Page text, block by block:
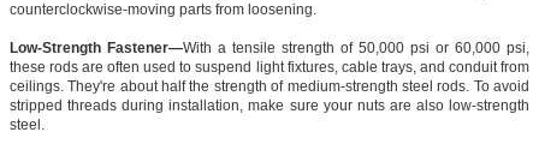
counterclockwise-moving parts from loosening.
Low-Strength Fastener—With a tensile strength of 50,000 psi or 60,000 psi,
these rods are often used to suspend light fixtures, cable trays, and conduit from
ceilings. They're about half the strength of medium-strength steel rods. To avoid
stripped threads during installation, make sure your nuts are also low-strength
steel.